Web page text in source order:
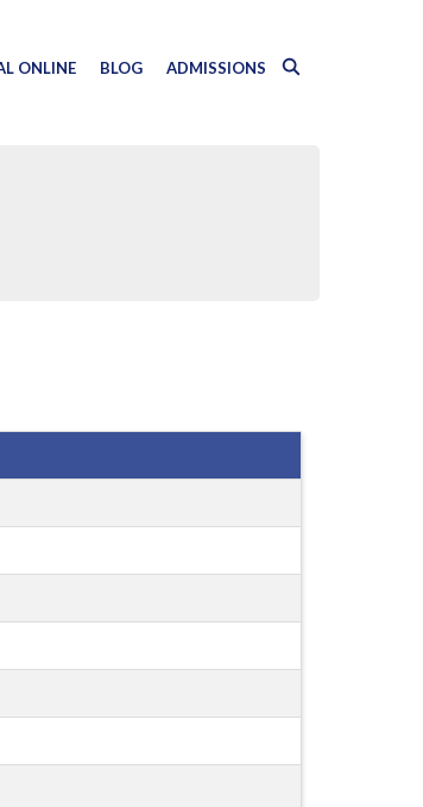
ONLINE BLOG ADMISSIONS